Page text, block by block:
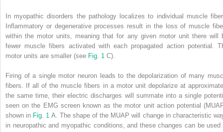
In myopathic disorders the pathology localizes to individual muscle
Inflammatory or degenerative processes result in the loss of muscle
within the motor units, meaning that for any given motor unit there will
fewer muscle fibers activated with each propagated action potential.
motor units are smaller (see Fig. 1 C).
Firing of a single motor neuron leads to the depolarization of many
fibers. If all of the muscle fibers in a motor unit depolarize at
the same time, their electric discharges will summate into a single
seen on the EMG screen known as the motor unit action potential
shown in Fig. 1 A. The shape of the MUAP will change in characteristic
in neuropathic and myopathic conditions, and these changes can be used